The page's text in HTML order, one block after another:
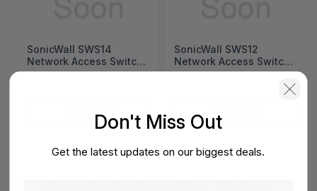
SonicWall SWS14
Network Access Switch
(SonicWall Switch
SonicWall SWS12
Network Access Switch
(SonicWall Switch
Don't Miss Out
Get the latest updates on our biggest deals.